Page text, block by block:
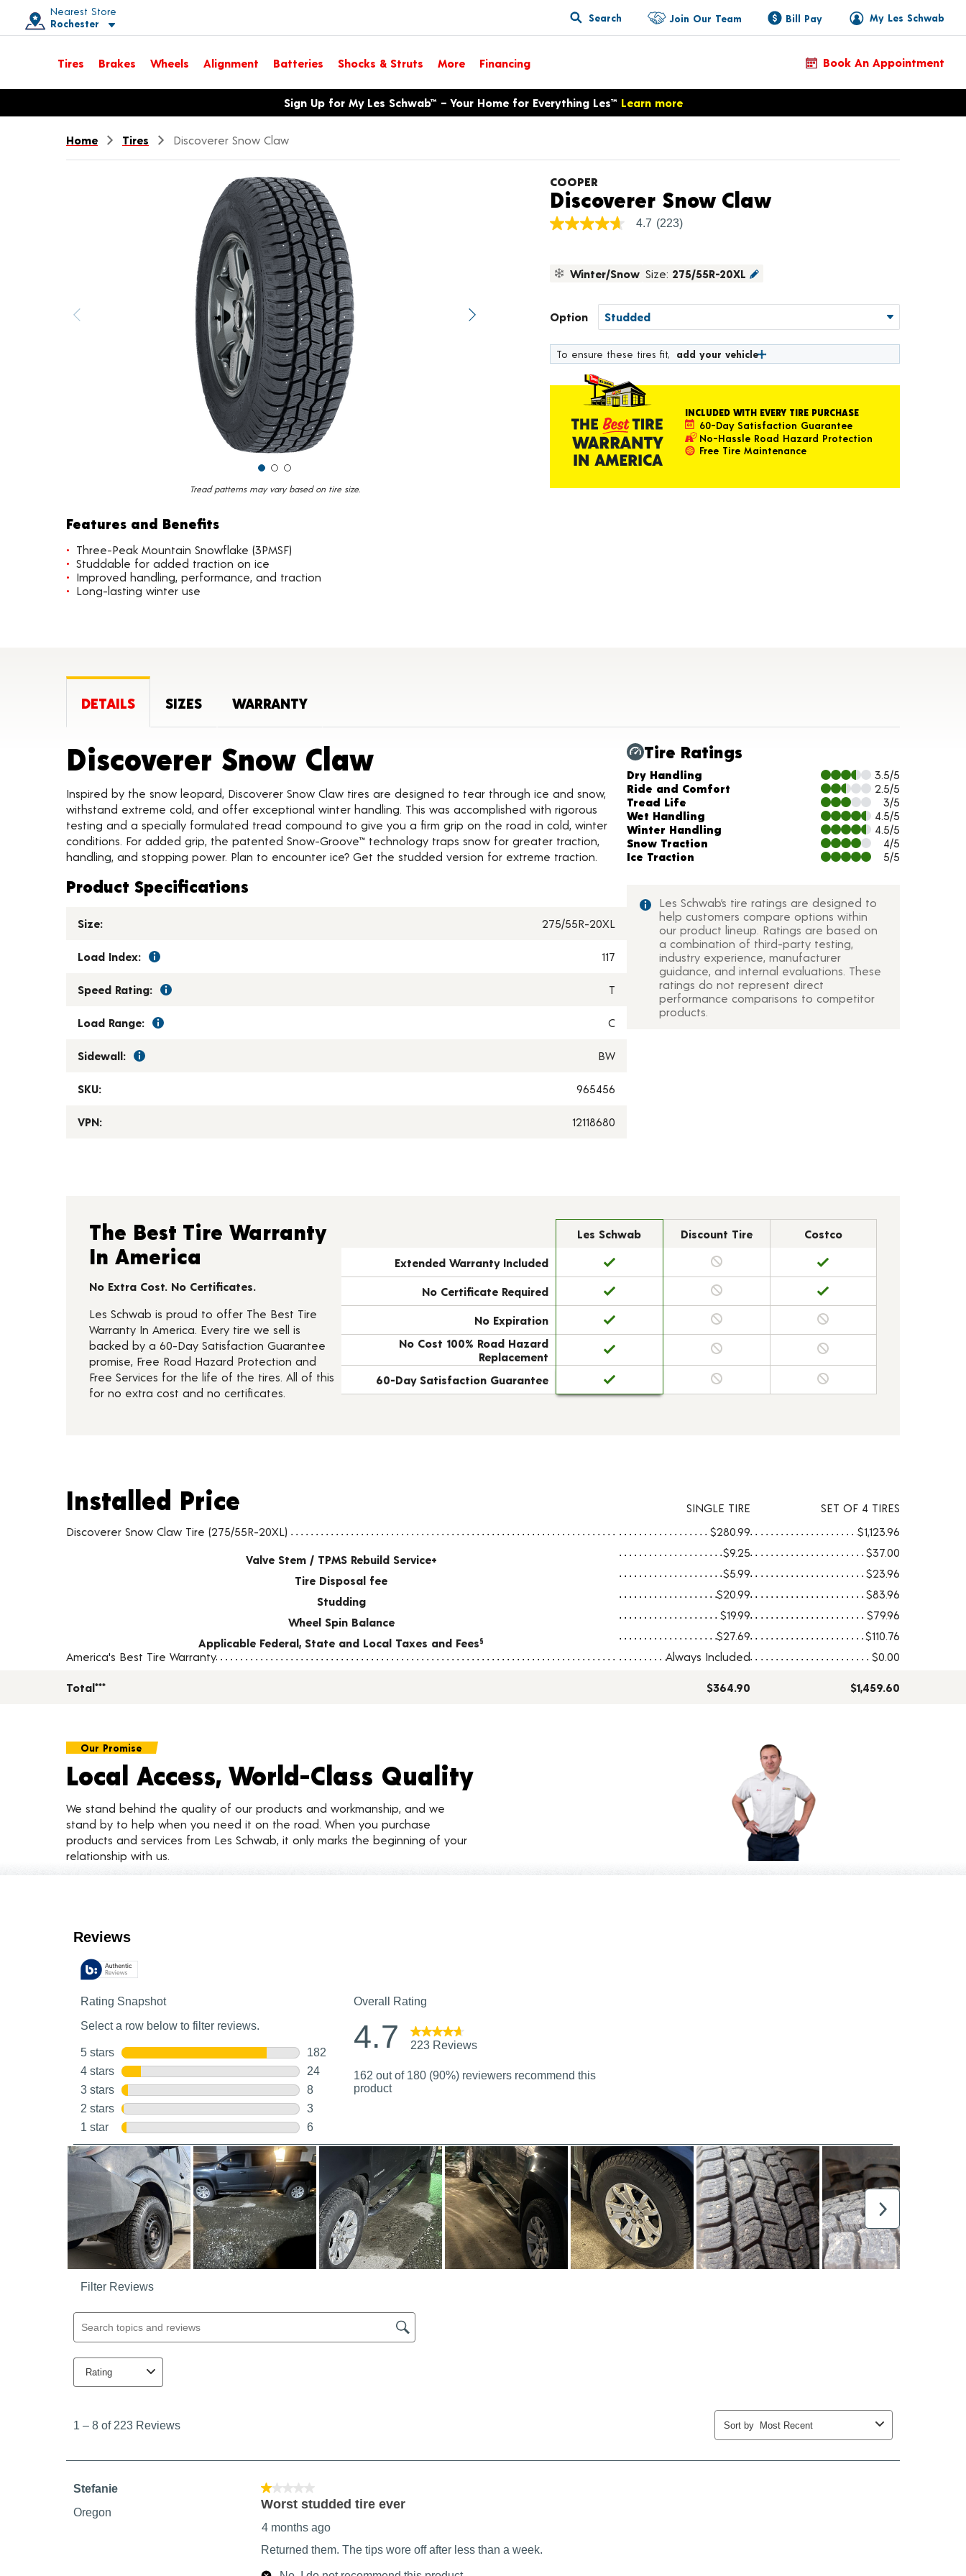
Nearest Store
Rochester
Toggle store location details
Search My Les Schwab
Join Our Team Bill Pay
Tires Brakes Wheels Alignment Batteries Shocks & Struts More Financing Book An Appointment
Opens warranty information dialog with language optionsSign Up for My Les Schwab™ – Your Home for Everything Les™ Learn more
Home Tires Discoverer Snow Claw
Next image
Tread patterns may vary based on tire size.
Features and Benefits
Three-Peak Mountain Snowflake (3PMSF)
Studdable for added traction on ice
Improved handling, performance, and traction
Long-lasting winter use
COOPER
Discoverer Snow ClawProduct Details
4.7
stars,
Read
Reviews.
Same
page
4.7 (223)
Winter/Snow Size: 275/55R-20XL
Option
To ensure these tires fit, add your vehicle
INCLUDED WITH EVERY TIRE PURCHASE
60-Day Satisfaction Guarantee
No-Hassle Road Hazard Protection
Free Tire Maintenance
DETAILS SIZES WARRANTY
Discoverer Snow ClawProduct Details
Inspired by the snow leopard, Discoverer Snow Claw tires are designed to tear through ice and snow,
withstand extreme cold, and offer exceptional winter handling. This was accomplished with rigorous
testing and a specially formulated tread compound to give you a firm grip on the road in cold, winter
conditions. For added grip, the patented Snow-Groove™ technology traps snow for greater traction,
handling, and stopping power. Plan to encounter ice? Get the studded version for extreme traction.
Product Specifications
Size: 275/55R-20XL
Load Index: 117
Speed Rating: T
Load Range: C
Sidewall: BW
SKU: 965456
VPN: 12118680
Tire Ratings
Charts and Description
Dry Handling
3.5/5
Ride and Comfort
2.5/5
Tread Life
3/5
Wet Handling
4.5/5
Winter Handling
4.5/5
Snow Traction
4/5
Ice Traction
5/5
Les Schwab’s tire ratings are designed to
help customers compare options within
our product lineup. Ratings are based on
a combination of third-party testing,
industry experience, manufacturer
guidance, and internal evaluations. These
ratings do not represent direct
performance comparisons to competitor
products.
The Best Tire Warranty
In America
No Extra Cost. No Certificates.
Les Schwab is proud to offer The Best Tire
Warranty In America. Every tire we sell is
backed by a 60-Day Satisfaction Guarantee
promise, Free Road Hazard Protection and
Free Services for the life of the tires. All of this
for no extra cost and no certificates.
Les Schwab Discount Tire Costco
Extended Warranty Included
No Certificate Required
No Expiration
No Cost 100% Road Hazard
Replacement
60-Day Satisfaction Guarantee
Installed Price
Tire pricing including installation and service fees
Installed Price SINGLE TIRE
SET OF 4 TIRES
Discoverer Snow Claw Tire (275/55R-20XL)
$280.99 $1,123.96
Valve Stem / TPMS Rebuild Service+
$9.25 $37.00
Tire Disposal fee
$5.99 $23.96
Studding
$20.99 $83.96
Wheel Spin Balance
$19.99 $79.96
Applicable Federal, State and Local Taxes and Fees§ $27.69
$110.76
America's Best Tire Warranty
Always Included $0.00
Total*** $364.90 $1,459.60
Our Promise
Local Access, World-Class Quality
We stand behind the quality of our products and workmanship, and we
stand by to help when you need it on the road. When you purchase
products and services from Les Schwab, it only marks the beginning of your
relationship with us.